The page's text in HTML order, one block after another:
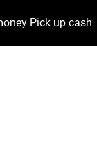
Pick up cash